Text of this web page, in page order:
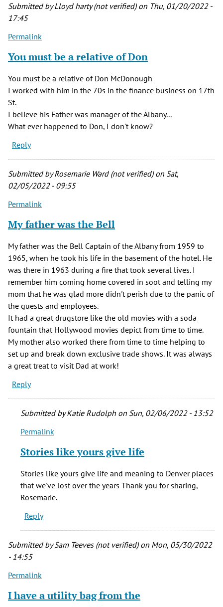
Catherine
Brown
verified)
Submitted byLloyd harty (not verified)on Thu, 01/20/2022 -
17:45
Permalink
You must be a relative of Don
You must be a relative of Don McDonough
I worked with him in the 70s in the finance business on 17th
St.
I believe his Father was manager of the Albany...
What ever happened to Don, I don't know?
Reply
Submitted byRosemarie Ward (not verified)on Sat,
02/05/2022 - 09:55
Permalink
My father was the Bell
My father was the Bell Captain of the Albany from 1959 to
1965, when he took his life in the basement of the hotel. He
was there in 1963 during a fire that took several lives. I
remember him coming home covered in soot and telling my
mom that he was glad more didn't perish due to the panic of
the guests and employees.
It had a great drugstore like the old movies with a soda
fountain that Hollywood movies depict from time to time.
My mother also worked there from time to time helping to
set up and break down exclusive trade shows. It was always
a great treat to visit Dad at work!
Reply
Submitted byKatie Rudolph on Sun, 02/06/2022 - 13:52
In
to
Bell
by
Rosemarie
Ward
verified)
Permalink
Stories like yours give life
Stories like yours give life and meaning to Denver places
that we've lost over the years Thank you for sharing,
Rosemarie.
Reply
Submitted bySam Teeves (not verified)on Mon, 05/30/2022
- 14:55
Permalink
I have a utility bag from the